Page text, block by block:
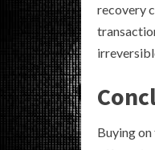
recovery
Buying